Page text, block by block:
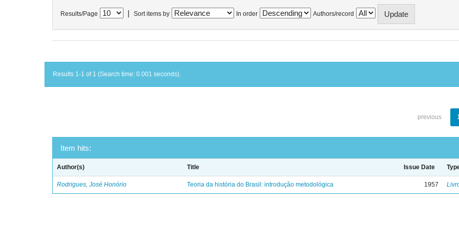
Results/Page Sort items by In order Authors/record
Results 1-1 of 1 (Search time: 0.001 seconds).
previous
Item hits:
Author(s) Title Issue Date
Rodrigues, José Honório Teoria da história do Brasil: introdução metodológica 1957